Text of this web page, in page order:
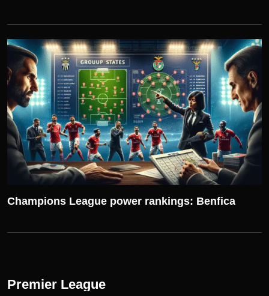
UEFA CHAMPIONS LEAGUE
Champions League power rankings: Benfica
Premier League